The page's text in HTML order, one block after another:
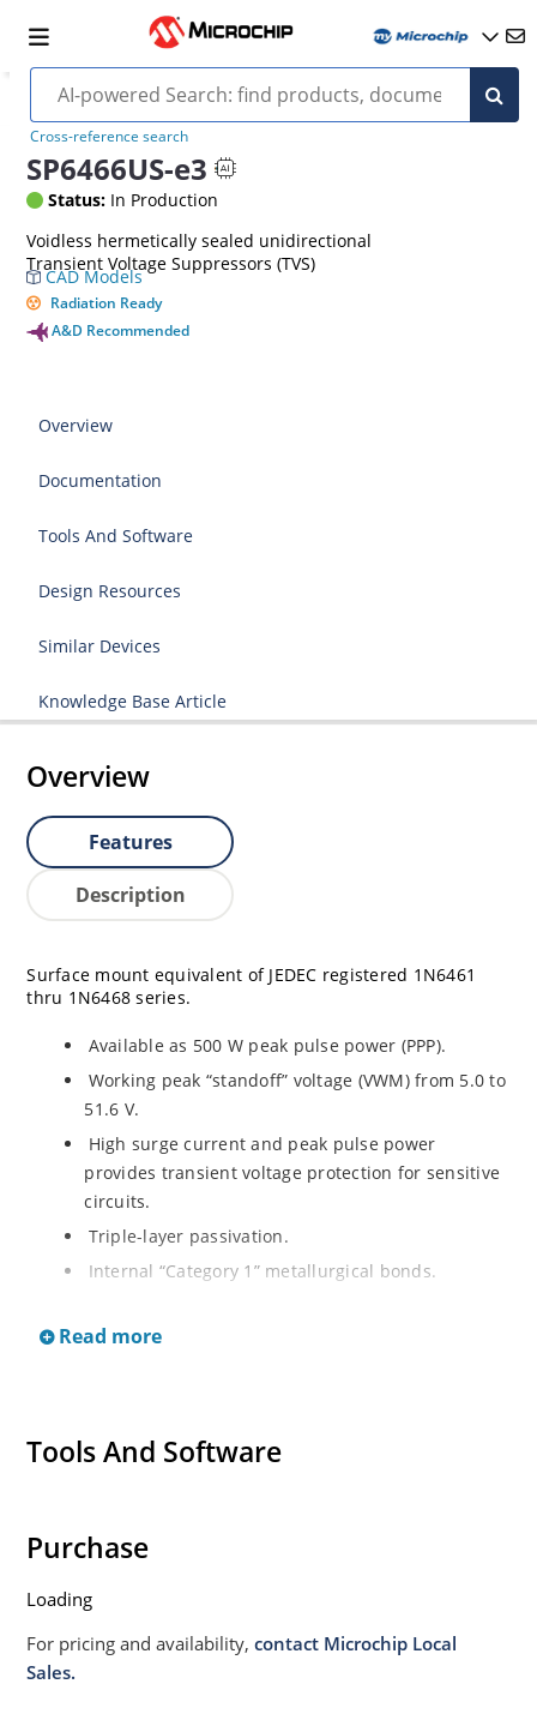
Cross-reference search
SP6466US-e3
Status: In Production
Voidless hermetically sealed unidirectional
Transient Voltage Suppressors (TVS)
CAD Models
Radiation Ready
A&D Recommended
Overview
Documentation
Tools And Software
Design Resources
Similar Devices
Knowledge Base Article
Overview
Features
Description
Surface mount equivalent of JEDEC registered 1N6461
thru 1N6468 series.
Available as 500 W peak pulse power (PPP).
Working peak “standoff” voltage (VWM) from 5.0 to
51.6 V.
High surge current and peak pulse power
provides transient voltage protection for sensitive
circuits.
Triple-layer passivation.
Internal “Category 1” metallurgical bonds.
JAN, JANTX, and JANTXV qualifications available
RoHS compliant versions available (commercial
Read more
Tools And Software
Purchase
Loading
For pricing and availability,contact Microchip Local
Sales.